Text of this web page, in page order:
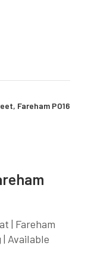
| Fareham
| Available